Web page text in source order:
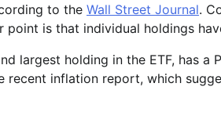
to the Wall Street Journal.
point is that individual holdings
largest holding in the ETF, has
inflation report, which